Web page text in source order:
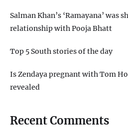
Salman Khan’s ‘Ramayana’ was
relationship with Pooja Bhatt
Top 5 South stories of the day
Is Zendaya pregnant with Tom
revealed
Recent Comments